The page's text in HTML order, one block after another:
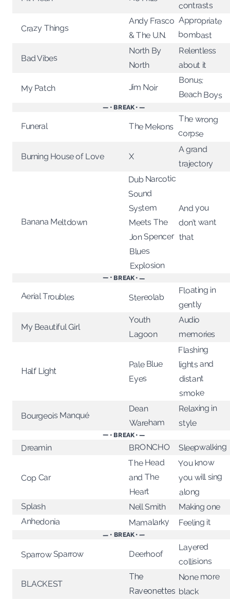
contrasts
Crazy Things
Andy Frasco
& The U.N.
Appropriate
bombast
Bad Vibes
North By
North
Relentless
about it
My Patch Jim Noir
Bonus:
Beach Boys
— • BREAK • —
Funeral The Mekons
The wrong
corpse
Burning House of Love X
A grand
trajectory
Banana Meltdown
Dub Narcotic
Sound
System
Meets The
Jon Spencer
Blues
Explosion
And you
don’t want
that
— • BREAK • —
Aerial Troubles Stereolab
Floating in
gently
My Beautiful Girl
Youth
Lagoon
Audio
memories
Half Light
Pale Blue
Eyes
Flashing
lights and
distant
smoke
Bourgeois Manqué
Dean
Wareham
Relaxing in
style
— • BREAK • —
Dreamin BRONCHO Sleepwalking
Cop Car
The Head
and The
Heart
You know
you will sing
along
Splash Nell Smith Making one
Anhedonia Mamalarky Feeling it
— • BREAK • —
Sparrow Sparrow Deerhoof
Layered
collisions
BLACKEST
The
Raveonettes
None more
black